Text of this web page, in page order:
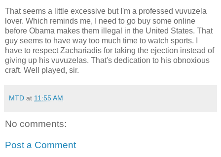
That seems a little excessive but I'm a professed vuvuzela
lover. Which reminds me, I need to go buy some online
before Obama makes them illegal in the United States. That
guy seems to have way too much time to watch sports. I
have to respect Zachariadis for taking the ejection instead of
giving up his vuvuzelas. That's dedication to his obnoxious
craft. Well played, sir.
MTD at 11:55 AM
No comments:
Post a Comment